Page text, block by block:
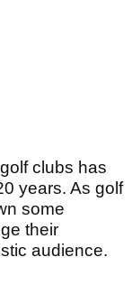
clubs has
years. As golf
some
their
audience.